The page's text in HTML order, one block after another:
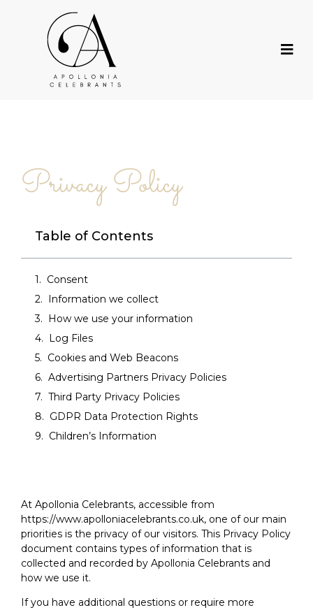
Privacy Policy
At Apollonia Celebrants, accessible from
https://www.apolloniacelebrants.co.uk, one of our main
priorities is the privacy of our visitors. This Privacy Policy
document contains types of information that is
collected and recorded by Apollonia Celebrants and
how we use it.
If you have additional questions or require more
Table of Contents
Consent
Information we collect
How we use your information
Log Files
Cookies and Web Beacons
Advertising Partners Privacy Policies
Third Party Privacy Policies
GDPR Data Protection Rights
Children’s Information